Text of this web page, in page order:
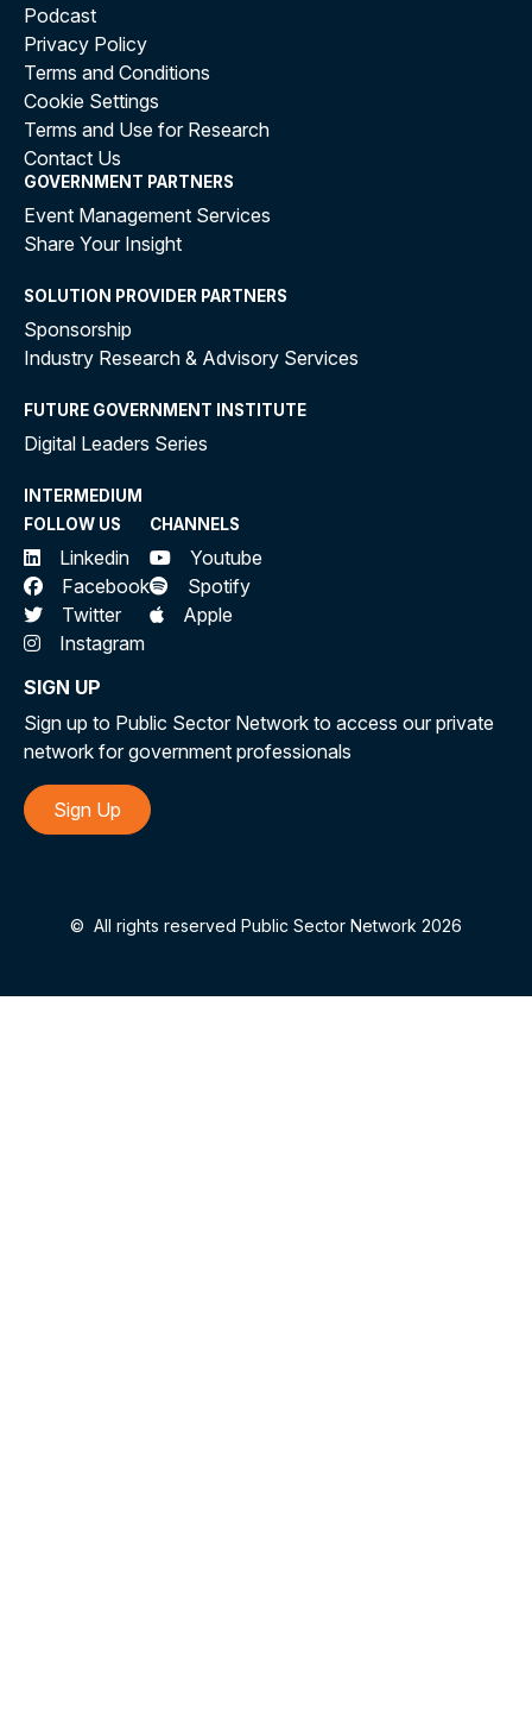
Podcast
Privacy Policy
Terms and Conditions
Cookie Settings
Terms and Use for Research
Contact Us
GOVERNMENT PARTNERS
Event Management Services
Share Your Insight
SOLUTION PROVIDER PARTNERS
Sponsorship
Industry Research & Advisory Services
FUTURE GOVERNMENT INSTITUTE
Digital Leaders Series
INTERMEDIUM
FOLLOW US
Linkedin
Facebook
Twitter
Instagram
CHANNELS
Youtube
Spotify
Apple
SIGN UP
Sign up to Public Sector Network to access our private
network for government professionals
Sign Up
© All rights reserved Public Sector Network 2026